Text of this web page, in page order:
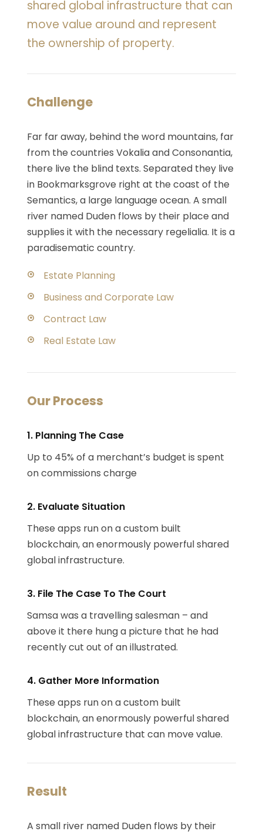
shared global infrastructure that can
move value around and represent
the ownership of property.
Challenge
Far far away, behind the word mountains, far
from the countries Vokalia and Consonantia,
there live the blind texts. Separated they live
in Bookmarksgrove right at the coast of the
Semantics, a large language ocean. A small
river named Duden flows by their place and
supplies it with the necessary regelialia. It is a
paradisematic country.
Estate Planning
Business and Corporate Law
Contract Law
Real Estate Law
Our Process
1. Planning The Case
Up to 45% of a merchant’s budget is spent
on commissions charge
2. Evaluate Situation
These apps run on a custom built
blockchain, an enormously powerful shared
global infrastructure.
3. File The Case To The Court
Samsa was a travelling salesman – and
above it there hung a picture that he had
recently cut out of an illustrated.
4. Gather More Information
These apps run on a custom built
blockchain, an enormously powerful shared
global infrastructure that can move value.
Result
A small river named Duden flows by their